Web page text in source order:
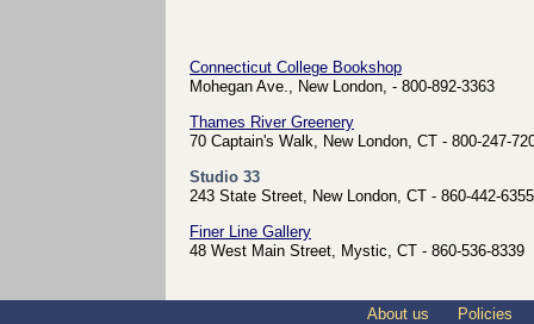
Connecticut College Bookshop
Mohegan Ave., New London, - 800-892-3363
Thames River Greenery
70 Captain's Walk, New London, CT - 800-247-
Studio 33
243 State Street, New London, CT - 860-442-6355
Finer Line Gallery
48 West Main Street, Mystic, CT - 860-536-8339
About us Policies